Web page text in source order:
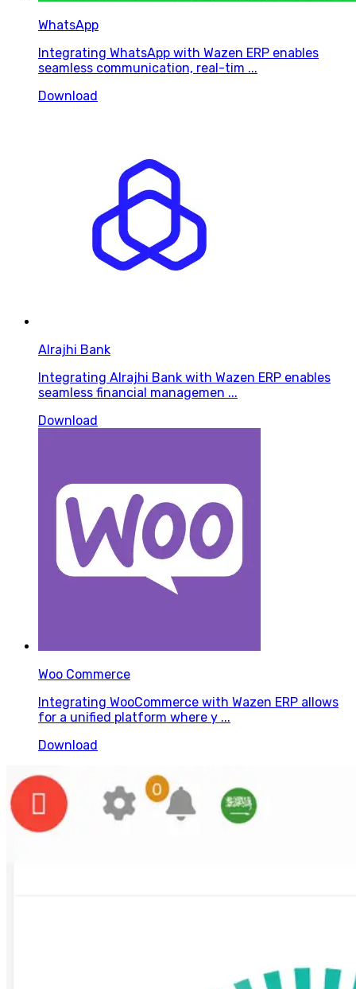
WhatsApp
Integrating WhatsApp with Wazen ERP enables
seamless communication, real-tim ...
Download
Alrajhi Bank
Integrating Alrajhi Bank with Wazen ERP enables
seamless financial managemen ...
Download
Woo Commerce
Integrating WooCommerce with Wazen ERP allows
for a unified platform where y ...
Download